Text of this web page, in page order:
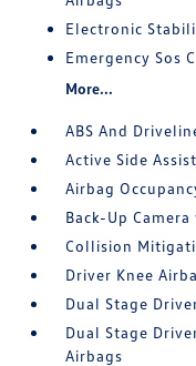
Electronic
Emergency Sos
More...
ABS And
Active Side
Airbag
Back-Up
Collision
Driver Knee
Dual Stage
Dual Stage
Airbags